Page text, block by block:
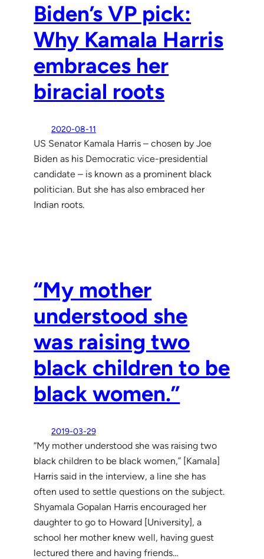
Biden’s VP pick:
Why Kamala Harris
embraces her
biracial roots
2020-08-11
US Senator Kamala Harris – chosen by Joe
Biden as his Democratic vice-presidential
candidate – is known as a prominent black
politician. But she has also embraced her
Indian roots.
“My mother
understood she
was raising two
black children to be
black women.”
2019-03-29
“My mother understood she was raising two
black children to be black women,” [Kamala]
Harris said in the interview, a line she has
often used to settle questions on the subject.
Shyamala Gopalan Harris encouraged her
daughter to go to Howard [University], a
school her mother knew well, having guest
lectured there and having friends…